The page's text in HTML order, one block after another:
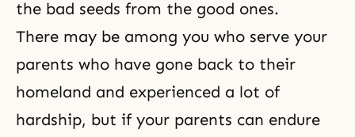
the bad seeds from the good ones.
There may be among you who serve your
parents who have gone back to their
homeland and experienced a lot of
hardship, but if your parents can endure